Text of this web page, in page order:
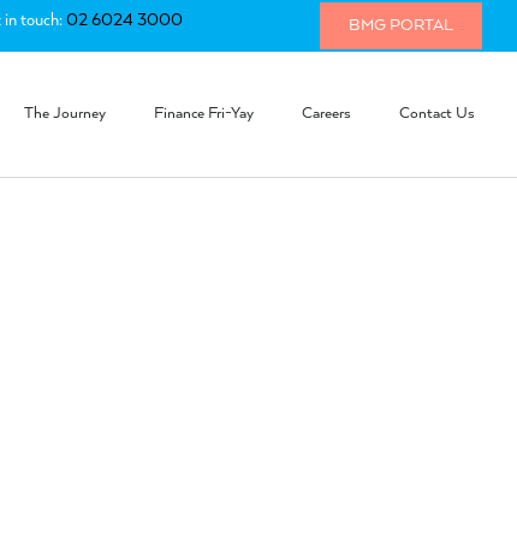
touch:02 6024 3000 BMG PORTAL
The Journey Finance Fri-Yay Careers Contact Us